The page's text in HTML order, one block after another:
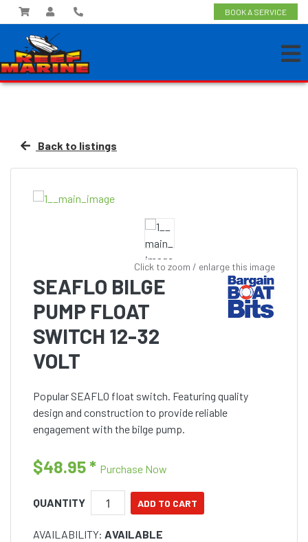
BOOK A SERVICE
Back to listings
Click to zoom / enlarge this image
SEAFLO BILGE
PUMP FLOAT
SWITCH 12-32
VOLT
Popular SEAFLO float switch. Featuring quality
design and construction to provide reliable
engagement with the bilge pump.
$48.95* Purchase Now
QUANTITY
AVAILABILITY: AVAILABLE